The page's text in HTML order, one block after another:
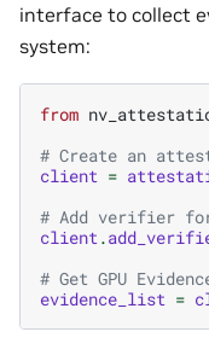
interface to collect
system:
from
# Create an
client =
# Add verifier for
client.
# Get GPU
evidence_list =